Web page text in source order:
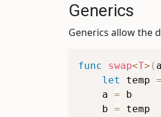
Generics
Generics allow the
func swap<T> ( a
let
temp =
    a
= b
    b
=